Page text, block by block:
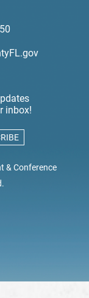
& Conference